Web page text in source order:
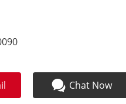
Chat Now